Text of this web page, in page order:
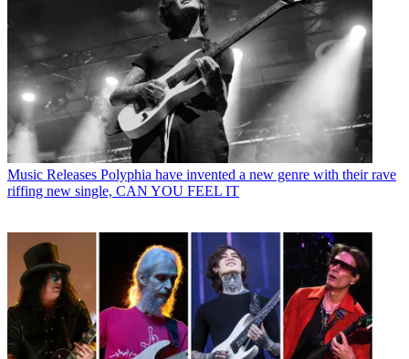
Music Releases Polyphia have invented a new genre with their rave
riffing new single, CAN YOU FEEL IT